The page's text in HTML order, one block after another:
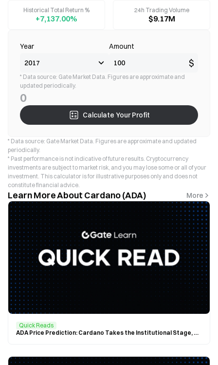
Historical Total Return %
+7,137.00%
24h Trading Volume
$9.17M
Year Amount
$
* Data source: Gate Market Data. Figures are approximate and
updated periodically.
0
Calculate Your Profit
* Data source: Gate Market Data. Figures are approximate and updated
periodically.
* Past performance is not indicative of future results. Cryptocurrency
investments are subject to market risk, and you may lose some or all of your
investment. This calculator is for illustrative purposes only and does not
constitute financial advice.
Learn More About Cardano (ADA) More
Quick Reads
ADA Price Prediction: Cardano Takes the Institutional Stage, ADA Officially Included in the Nasdaq Crypto Index